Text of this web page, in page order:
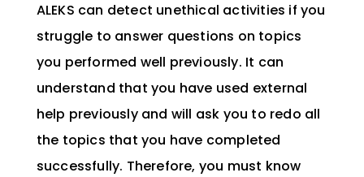
ALEKS can detect unethical activities if you
struggle to answer questions on topics
you performed well previously. It can
understand that you have used external
help previously and will ask you to redo all
the topics that you have completed
successfully. Therefore, you must know